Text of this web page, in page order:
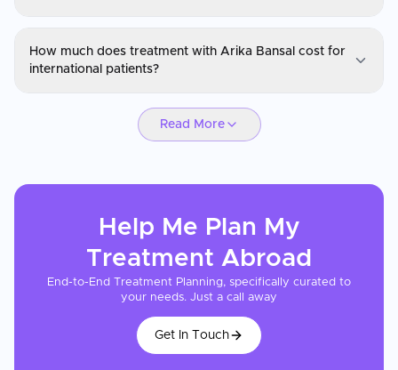
You can request a consultation with Arika Bansal through
How much does treatment with Arika Bansal cost for
international patients?
Dr. Arika Bansal
Hair transplant pricing with Arika Bansal depends on the number
Read More
Help Me Plan My
Treatment Abroad
End-to-End Treatment Planning, specifically curated to
your needs. Just a call away
Get In Touch